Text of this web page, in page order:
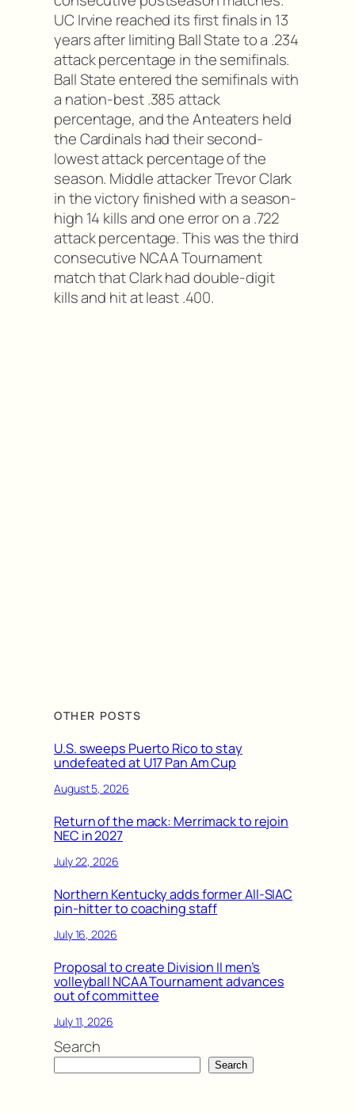
UC Irvine reached its first finals in 13
years after limiting Ball State to a .234
attack percentage in the semifinals.
Ball State entered the semifinals with
a nation-best .385 attack
percentage, and the Anteaters held
the Cardinals had their second-
lowest attack percentage of the
season. Middle attacker Trevor Clark
in the victory finished with a season-
high 14 kills and one error on a .722
attack percentage. This was the third
consecutive NCAA Tournament
match that Clark had double-digit
kills and hit at least .400.
OTHER POSTS
U.S. sweeps Puerto Rico to stay
undefeated at U17 Pan Am Cup
August 5, 2026
Return of the mack: Merrimack to rejoin
NEC in 2027
July 22, 2026
Northern Kentucky adds former All-SIAC
pin-hitter to coaching staff
July 16, 2026
Proposal to create Division II men’s
volleyball NCAA Tournament advances
out of committee
July 11, 2026
Search
Search